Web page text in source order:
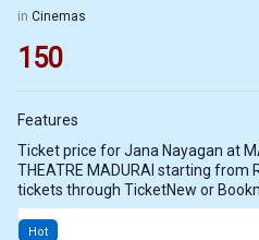
in Cinemas
150
Features
Ticket price for Jana Nayagan at MANI IMPALA MAJESTIC
THEATRE MADURAI starting from
tickets through TicketNew or
Hot